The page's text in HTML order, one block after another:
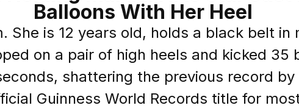
Balloons With Her Heel
She is 12 years old, holds a black belt in
on a pair of high heels and kicked 35
shattering the previous record by
Guinness World Records title for